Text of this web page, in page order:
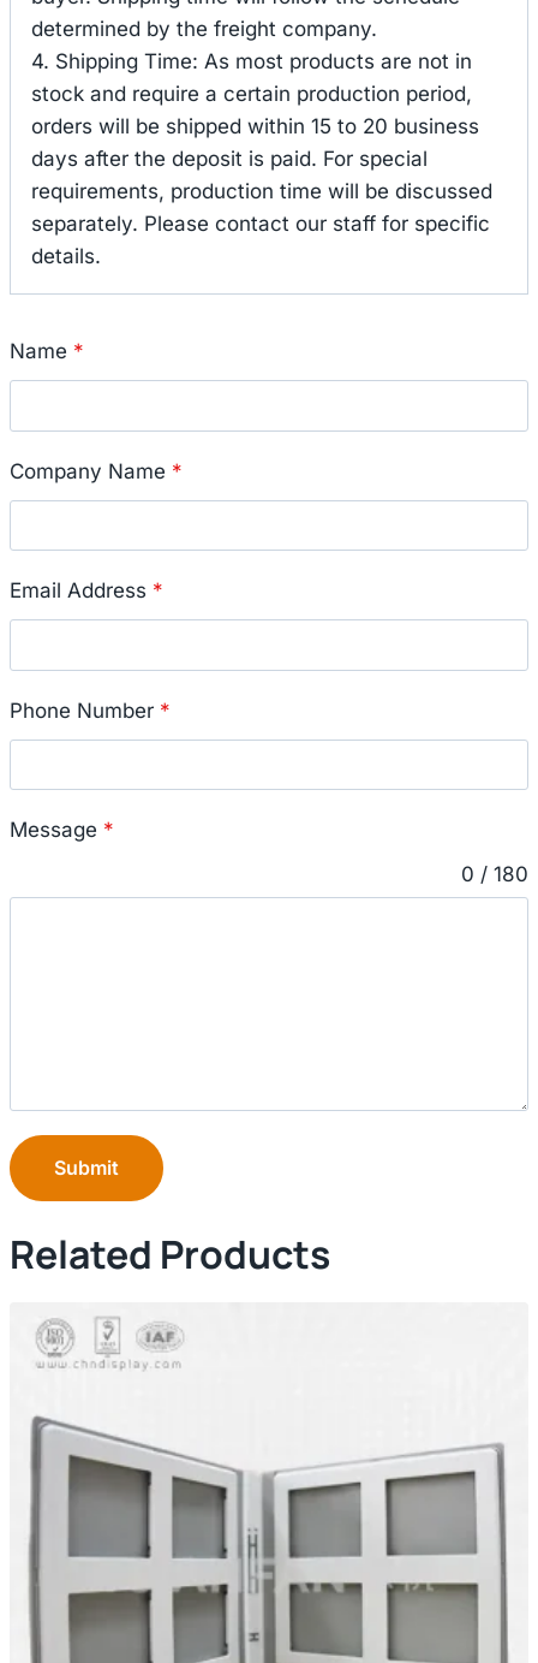
determined by the freight company.
4. Shipping Time: As most products are not in
stock and require a certain production period,
orders will be shipped within 15 to 20 business
days after the deposit is paid. For special
requirements, production time will be discussed
separately. Please contact our staff for specific
details.
Name *
Company Name *
Email Address *
Phone Number *
Message *
0 / 180
Submit
Related Products